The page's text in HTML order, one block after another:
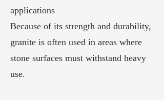
applications
Because of its strength and durability,
granite is often used in areas where
stone surfaces must withstand heavy
use.